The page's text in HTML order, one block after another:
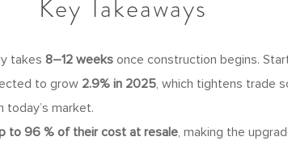
Key Takeaways
takes 8–12 weeks once construction begins.
to grow 2.9% in 2025, which tightens trade
today’s market.
to 96 % of their cost at resale, making the